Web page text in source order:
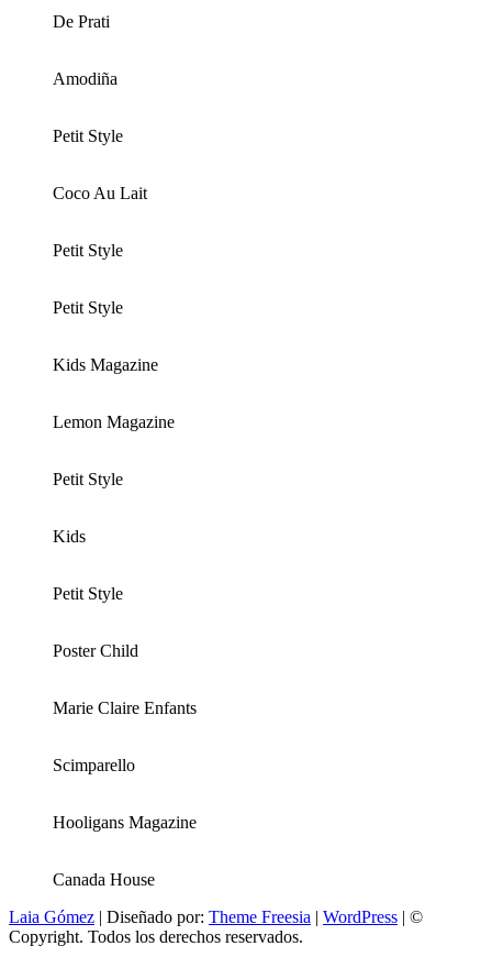
De Prati
Amodiña
Petit Style
Coco Au Lait
Petit Style
Petit Style
Kids Magazine
Lemon Magazine
Petit Style
Kids
Petit Style
Poster Child
Marie Claire Enfants
Scimparello
Hooligans Magazine
Canada House
Laia Gómez | Diseñado por: Theme Freesia | WordPress | ©
Copyright. Todos los derechos reservados.